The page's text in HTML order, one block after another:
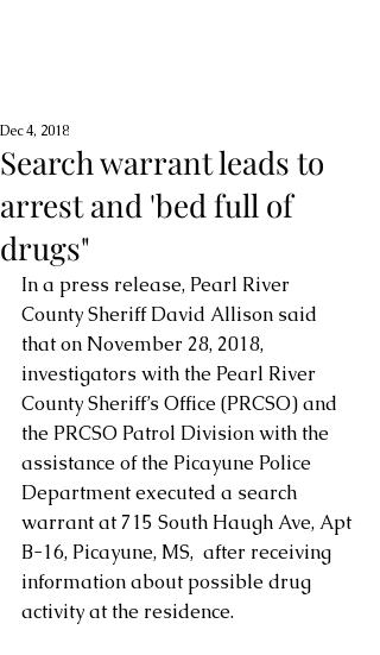
Search warrant leads to
arrest and 'bed full of
drugs"
Dec 4, 2018
In a press release, Pearl River
County Sheriff David Allison said
that on November 28, 2018,
investigators with the Pearl River
County Sheriff’s Office (PRCSO) and
the PRCSO Patrol Division with the
assistance of the Picayune Police
Department executed a search
warrant at 715 South Haugh Ave, Apt
B-16, Picayune, MS,  after receiving
information about possible drug
activity at the residence.